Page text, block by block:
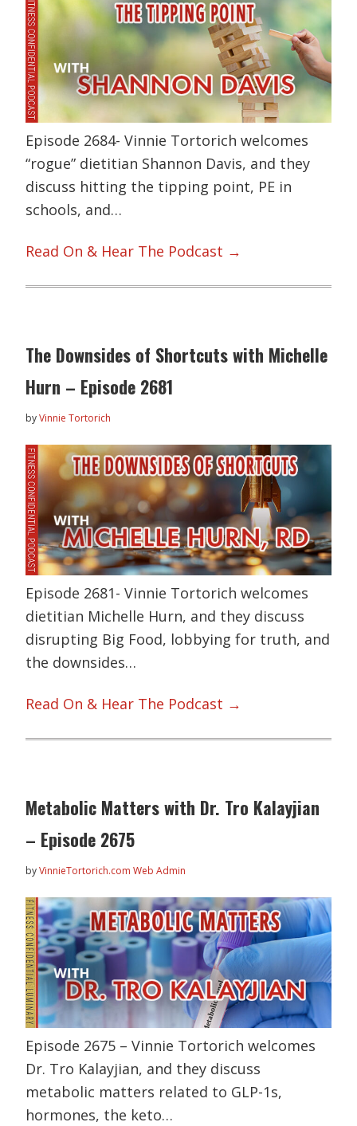
Episode 2684- Vinnie Tortorich welcomes
“rogue” dietitian Shannon Davis, and they
discuss hitting the tipping point, PE in
schools, and…
Read On & Hear The Podcast →
The Downsides of Shortcuts with Michelle
Hurn – Episode 2681
byVinnie Tortorich
Episode 2681- Vinnie Tortorich welcomes
dietitian Michelle Hurn, and they discuss
disrupting Big Food, lobbying for truth, and
the downsides…
Read On & Hear The Podcast →
Metabolic Matters with Dr. Tro Kalayjian
– Episode 2675
byVinnieTortorich.com Web Admin
Episode 2675 – Vinnie Tortorich welcomes
Dr. Tro Kalayjian, and they discuss
metabolic matters related to GLP-1s,
hormones, the keto…